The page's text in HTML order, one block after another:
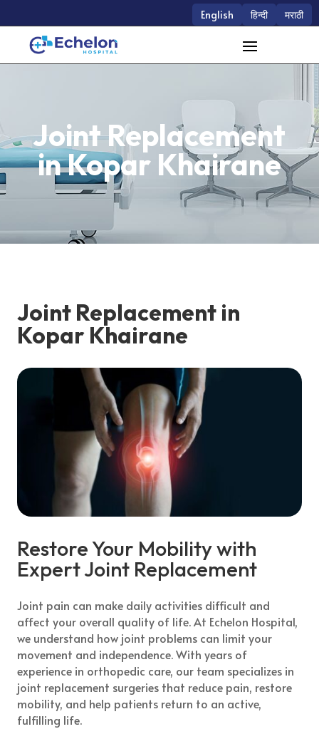
English हिन्दी मराठी
Joint Replacement
in Kopar Khairane
Joint Replacement in
Kopar Khairane
Restore Your Mobility with
Expert Joint Replacement
Joint pain can make daily activities difficult and
affect your overall quality of life. At Echelon Hospital,
we understand how joint problems can limit your
movement and independence. With years of
experience in orthopedic care, our team specializes in
joint replacement surgeries that reduce pain, restore
mobility, and help patients return to an active,
fulfilling life.